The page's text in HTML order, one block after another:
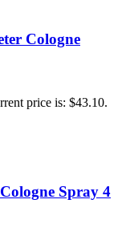
Cologne
price is: $43.10.
Spray 4